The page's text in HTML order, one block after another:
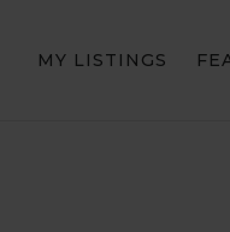
MY LISTINGS